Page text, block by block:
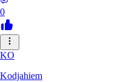
0
KO
Kodjahiem